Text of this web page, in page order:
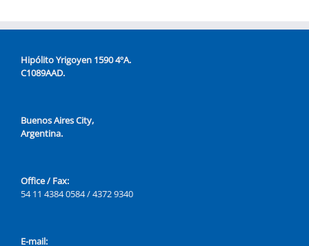
Hipólito Yrigoyen 1590 4ºA.
C1089AAD.
Buenos Aires City,
Argentina.
Office / Fax:
54 11 4384 0584 / 4372 9340
E-mail: